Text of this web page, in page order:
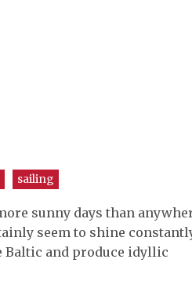
sailing
sunny days than
seem to shine
Baltic and produce idyllic